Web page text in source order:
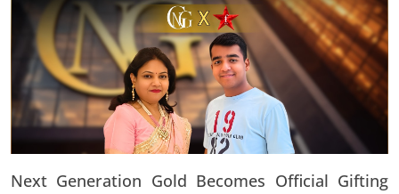
Next Generation Gold Becomes Official Gifting